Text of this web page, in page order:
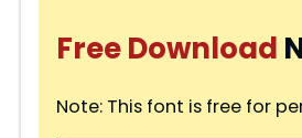
Free Download
Note: This font is free for